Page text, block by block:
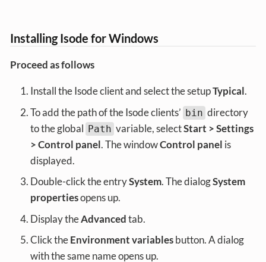
Installing Isode for Windows
Proceed as follows
Install the Isode client and select the setupTypical.
To add the path of the Isode clients’ bin directory
to the global Path variable, selectStart > Settings
> Control panel. The windowControl panel is
displayed.
Double-click the entrySystem. The dialogSystem
propertiesopens up.
Display theAdvancedtab.
Click theEnvironment variablesbutton. A dialog
with the same name opens up.